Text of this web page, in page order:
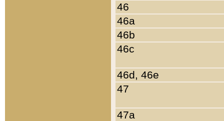
46
46a
46b
46c
46d, 46e
47
47a